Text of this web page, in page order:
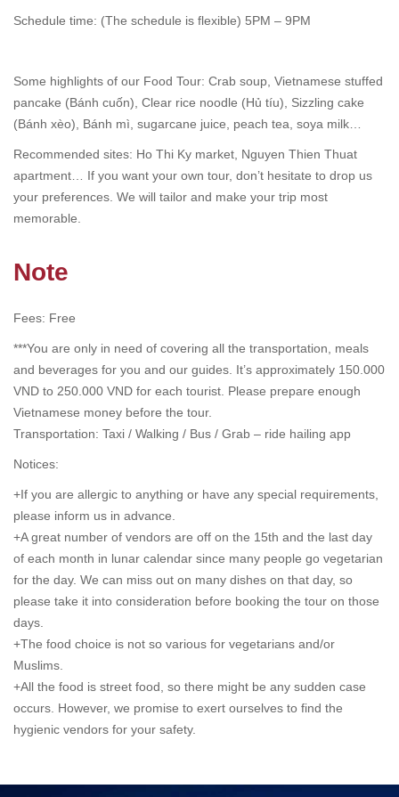
Schedule time: (The schedule is flexible) 5PM – 9PM
Some highlights of our Food Tour: Crab soup, Vietnamese stuffed
pancake (Bánh cuốn), Clear rice noodle (Hủ tíu), Sizzling cake
(Bánh xèo), Bánh mì, sugarcane juice, peach tea, soya milk…
Recommended sites: Ho Thi Ky market, Nguyen Thien Thuat
apartment… If you want your own tour, don’t hesitate to drop us
your preferences. We will tailor and make your trip most
memorable.
Note
Fees: Free
***You are only in need of covering all the transportation, meals
and beverages for you and our guides. It’s approximately 150.000
VND to 250.000 VND for each tourist. Please prepare enough
Vietnamese money before the tour.
Transportation: Taxi / Walking / Bus / Grab – ride hailing app
Notices:
+If you are allergic to anything or have any special requirements,
please inform us in advance.
+A great number of vendors are off on the 15th and the last day
of each month in lunar calendar since many people go vegetarian
for the day. We can miss out on many dishes on that day, so
please take it into consideration before booking the tour on those
days.
+The food choice is not so various for vegetarians and/or
Muslims.
+All the food is street food, so there might be any sudden case
occurs. However, we promise to exert ourselves to find the
hygienic vendors for your safety.